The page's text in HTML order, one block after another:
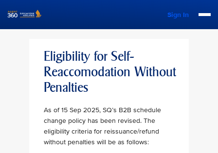
Sign In
Eligibility for Self-
Reaccomodation Without
Penalties
As of 15 Sep 2025, SQ’s B2B schedule
change policy has been revised. The
eligibility criteria for reissuance/refund
without penalties will be as follows: